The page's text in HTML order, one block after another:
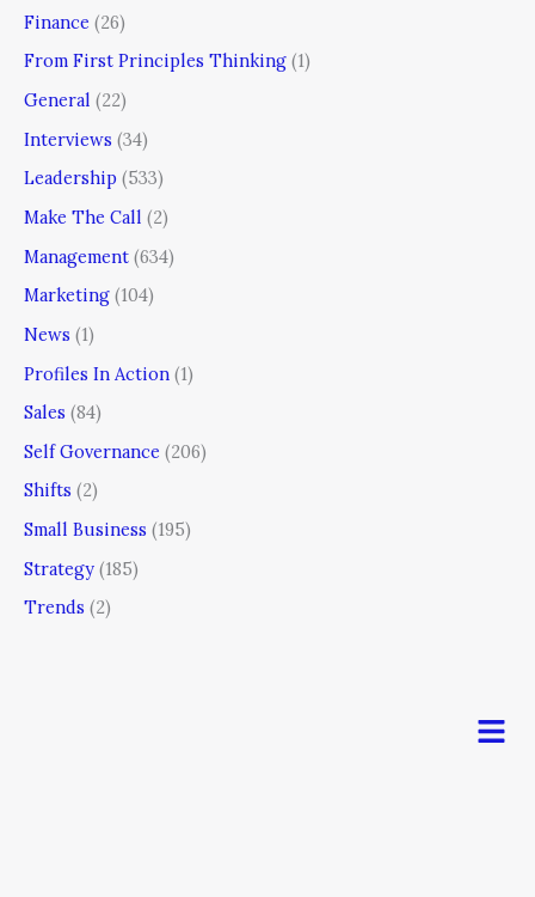
Finance (26)
From First Principles Thinking (1)
General (22)
Interviews (34)
Leadership (533)
Make The Call (2)
Management (634)
Marketing (104)
News (1)
Profiles In Action (1)
Sales (84)
Self Governance (206)
Shifts (2)
Small Business (195)
Strategy (185)
Trends (2)
Menu